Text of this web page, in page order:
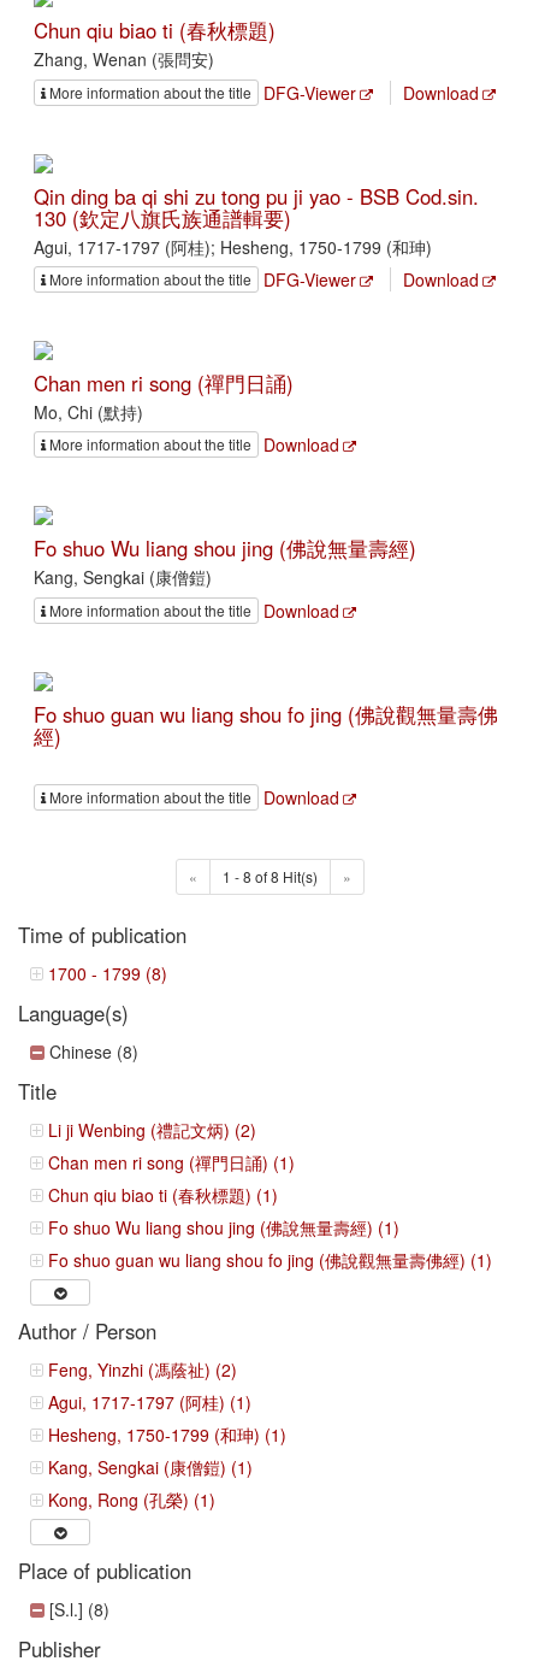
Chun qiu biao ti (春秋標題)
Zhang, Wenan (張問安)
More information about the title DFG-Viewer Download
Qin ding ba qi shi zu tong pu ji yao - BSB Cod.sin.
130 (欽定八旗氏族通譜輯要)
Agui, 1717-1797 (阿桂); Hesheng, 1750-1799 (和珅)
More information about the title DFG-Viewer Download
Chan men ri song (禪門日誦)
Mo, Chi (默持)
More information about the title Download
Fo shuo Wu liang shou jing (佛說無量壽經)
Kang, Sengkai (康僧鎧)
More information about the title Download
Fo shuo guan wu liang shou fo jing (佛說觀無量壽佛
經)
More information about the title Download
« 1 - 8 of 8 Hit(s) »
Time of publication
1700 - 1799 (8)
Language(s)
Chinese (8)
Title
Li ji Wenbing (禮記文炳) (2)
Chan men ri song (禪門日誦) (1)
Chun qiu biao ti (春秋標題) (1)
Fo shuo Wu liang shou jing (佛說無量壽經) (1)
Fo shuo guan wu liang shou fo jing (佛說觀無量壽佛經) (1)
Author / Person
Feng, Yinzhi (馮蔭祉) (2)
Agui, 1717-1797 (阿桂) (1)
Hesheng, 1750-1799 (和珅) (1)
Kang, Sengkai (康僧鎧) (1)
Kong, Rong (孔榮) (1)
Place of publication
[S.l.] (8)
Publisher